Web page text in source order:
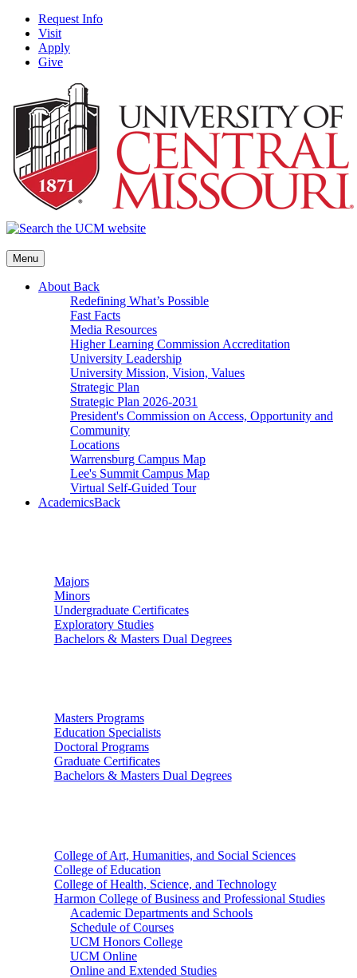
Request Info
Visit
Apply
Give
Menu
About Back
Redefining What’s Possible
Fast Facts
Media Resources
Higher Learning Commission Accreditation
University Leadership
University Mission, Vision, Values
Strategic Plan
Strategic Plan 2026-2031
President's Commission on Access, Opportunity and
Community
Locations
Warrensburg Campus Map
Lee's Summit Campus Map
Virtual Self-Guided Tour
AcademicsBack
Majors
Minors
Undergraduate Certificates
Exploratory Studies
Bachelors & Masters Dual Degrees
Masters Programs
Education Specialists
Doctoral Programs
Graduate Certificates
Bachelors & Masters Dual Degrees
College of Art, Humanities, and Social Sciences
College of Education
College of Health, Science, and Technology
Harmon College of Business and Professional Studies
Academic Departments and Schools
Schedule of Courses
UCM Honors College
UCM Online
Online and Extended Studies